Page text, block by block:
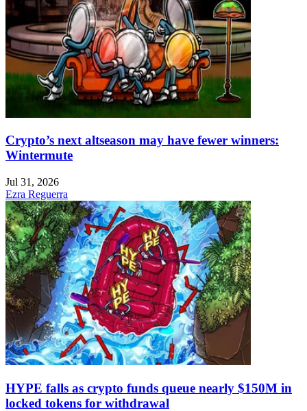
Crypto’s next altseason may have fewer winners:
Wintermute
Jul 31, 2026
Ezra Reguerra
HYPE falls as crypto funds queue nearly $150M in
locked tokens for withdrawal